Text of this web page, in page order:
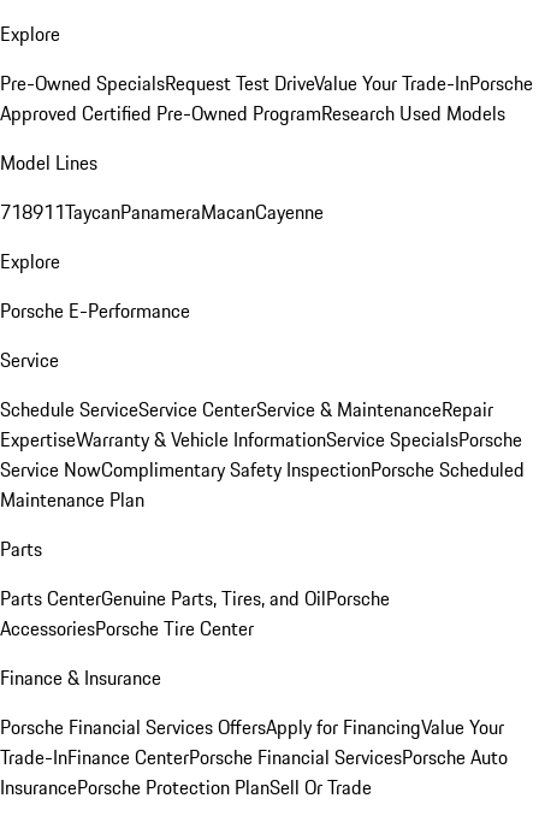
Explore
Pre-Owned SpecialsRequest Test DriveValue Your Trade-InPorsche
Approved Certified Pre-Owned ProgramResearch Used Models
Model Lines
718911TaycanPanameraMacanCayenne
Explore
Porsche E-Performance
Service
Schedule ServiceService CenterService & MaintenanceRepair
ExpertiseWarranty & Vehicle InformationService SpecialsPorsche
Service NowComplimentary Safety InspectionPorsche Scheduled
Maintenance Plan
Parts
Parts CenterGenuine Parts, Tires, and OilPorsche
AccessoriesPorsche Tire Center
Finance & Insurance
Porsche Financial Services OffersApply for FinancingValue Your
Trade-InFinance CenterPorsche Financial ServicesPorsche Auto
InsurancePorsche Protection PlanSell Or Trade